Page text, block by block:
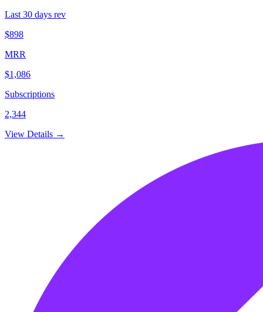
Last 30 days rev
$898
MRR
$1,086
Subscriptions
2,344
View Details →